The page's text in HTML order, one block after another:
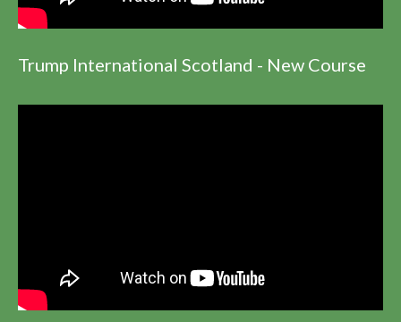
Trump International Scotland - New Course